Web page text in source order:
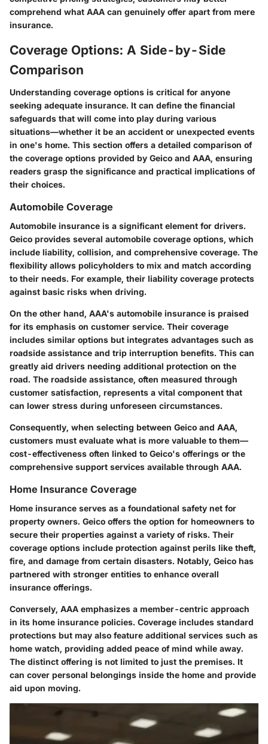
comprehend what AAA can genuinely offer apart from mere
insurance.
Coverage Options: A Side-by-Side
Comparison
Understanding coverage options is critical for anyone
seeking adequate insurance. It can define the financial
safeguards that will come into play during various
situations—whether it be an accident or unexpected events
in one's home. This section offers a detailed comparison of
the coverage options provided by Geico and AAA, ensuring
readers grasp the significance and practical implications of
their choices.
Automobile Coverage
Automobile insurance is a significant element for drivers.
Geico provides several automobile coverage options, which
include liability, collision, and comprehensive coverage. The
flexibility allows policyholders to mix and match according
to their needs. For example, their liability coverage protects
against basic risks when driving.
On the other hand, AAA's automobile insurance is praised
for its emphasis on customer service. Their coverage
includes similar options but integrates advantages such as
roadside assistance and trip interruption benefits. This can
greatly aid drivers needing additional protection on the
road. The roadside assistance, often measured through
customer satisfaction, represents a vital component that
can lower stress during unforeseen circumstances.
Consequently, when selecting between Geico and AAA,
customers must evaluate what is more valuable to them—
cost-effectiveness often linked to Geico's offerings or the
comprehensive support services available through AAA.
Home Insurance Coverage
Home insurance serves as a foundational safety net for
property owners. Geico offers the option for homeowners to
secure their properties against a variety of risks. Their
coverage options include protection against perils like theft,
fire, and damage from certain disasters. Notably, Geico has
partnered with stronger entities to enhance overall
insurance offerings.
Conversely, AAA emphasizes a member-centric approach
in its home insurance policies. Coverage includes standard
protections but may also feature additional services such as
home watch, providing added peace of mind while away.
The distinct offering is not limited to just the premises. It
can cover personal belongings inside the home and provide
aid upon moving.